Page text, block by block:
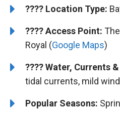
????️ ️Location Type:
????Access Point:
Royal (Google Maps)
????Water, Currents
tidal currents, mild
Popular Seasons: